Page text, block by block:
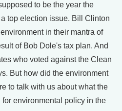
to be the year the
top election issue. Bill Clinton
in their mantra of
of Bob Dole's tax plan. And
who voted against the Clean
But how did the environment
to talk with us about what the
environmental policy in the